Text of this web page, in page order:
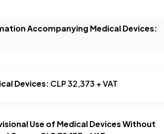
Accompanying Medical Devices:
Devices: CLP 32,373 + VAT
Use of Medical Devices Without